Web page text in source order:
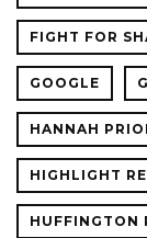
FIGHT FOR
GOOGLE
HANNAH
HIGHLIGHT
HUFFINGTON